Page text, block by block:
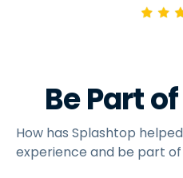
Be Part
How has Splashtop
experience and be part